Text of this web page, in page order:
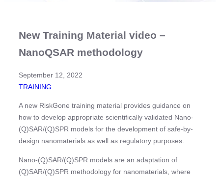
New Training Material video –
NanoQSAR methodology
September 12, 2022
TRAINING
A new RiskGone training material provides guidance on
how to develop appropriate scientifically validated Nano-
(Q)SAR/(Q)SPR models for the development of safe-by-
design nanomaterials as well as regulatory purposes.
Nano-(Q)SAR/(Q)SPR models are an adaptation of
(Q)SAR/(Q)SPR methodology for nanomaterials, where